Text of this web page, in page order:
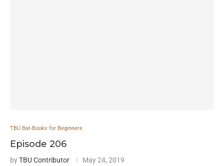
TBU Bat-Books for Beginners
Episode 206
byTBU Contributor May 24, 2019